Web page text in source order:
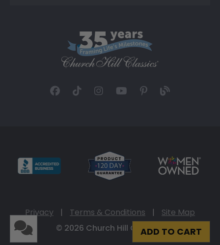
ADD TO CART
Privacy | Terms & Conditions |
Site Map
© 2026 Church Hill Classics